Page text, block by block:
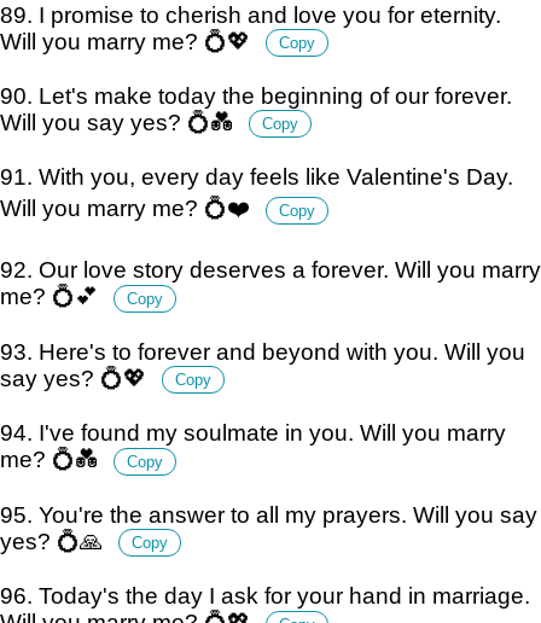
89. I promise to cherish and love you for eternity.
Will you marry me? 💍💖
Copy
90. Let's make today the beginning of our forever.
Will you say yes? 💍💑
Copy
91. With you, every day feels like Valentine's Day.
Will you marry me? 💍❤️
Copy
92. Our love story deserves a forever. Will you marry
me? 💍💕
Copy
93. Here's to forever and beyond with you. Will you
say yes? 💍💖
Copy
94. I've found my soulmate in you. Will you marry
me? 💍💑
Copy
95. You're the answer to all my prayers. Will you say
yes? 💍🙏
Copy
96. Today's the day I ask for your hand in marriage.